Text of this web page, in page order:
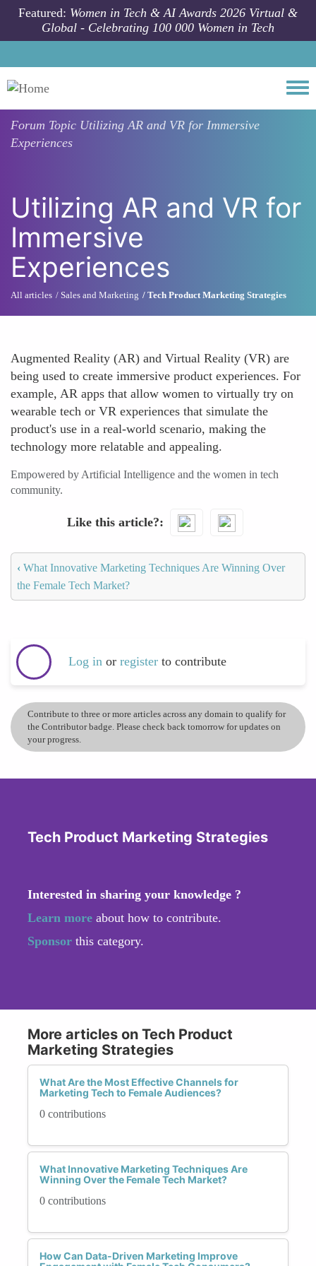
Skip to main content
Featured: Women in Tech & AI Awards 2026 Virtual &
Global - Celebrating 100 000 Women in Tech
Forum Topic Utilizing AR and VR for Immersive
Experiences
Utilizing AR and VR for
Immersive
Experiences
All articles Sales and Marketing Tech Product Marketing Strategies
Augmented Reality (AR) and Virtual Reality (VR) are
being used to create immersive product experiences. For
example, AR apps that allow women to virtually try on
wearable tech or VR experiences that simulate the
product's use in a real-world scenario, making the
technology more relatable and appealing.
Empowered by Artificial Intelligence and the women in tech
community.
Like this article?
‹ What Innovative Marketing Techniques Are Winning Over
the Female Tech Market?
Log in or register to contribute
Contribute to three or more articles across any domain to qualify for
the Contributor badge. Please check back tomorrow for updates on
your progress.
Tech Product Marketing Strategies
Interested in sharing your knowledge ?
Learn more about how to contribute.
Sponsor this category.
More articles on Tech Product
Marketing Strategies
What Are the Most Effective Channels for
Marketing Tech to Female Audiences?
0 contributions
What Innovative Marketing Techniques Are
Winning Over the Female Tech Market?
0 contributions
How Can Data-Driven Marketing Improve